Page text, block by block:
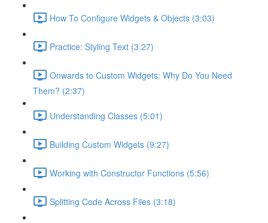
How To Configure Widgets & Objects (3:03)
Practice: Styling Text (3:27)
Onwards to Custom Widgets: Why Do You Need
Them? (2:37)
Understanding Classes (5:01)
Building Custom Widgets (9:27)
Working with Constructor Functions (5:56)
Splitting Code Across Files (3:18)